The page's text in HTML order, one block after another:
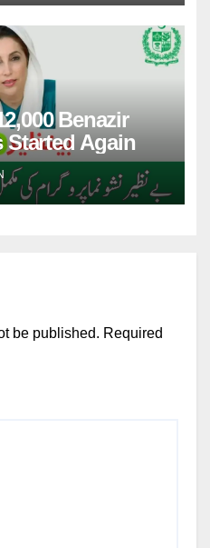
Benazir
Started Again
be published. Required